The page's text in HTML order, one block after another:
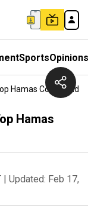
SportsOpinions
Hamas
Hamas
| Updated: Feb 17,